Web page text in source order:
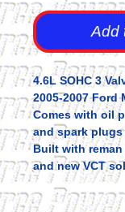
Add
4.6L SOHC 3
2005-2007 Ford
Comes with oil
and spark
Built with reman
and new VCT